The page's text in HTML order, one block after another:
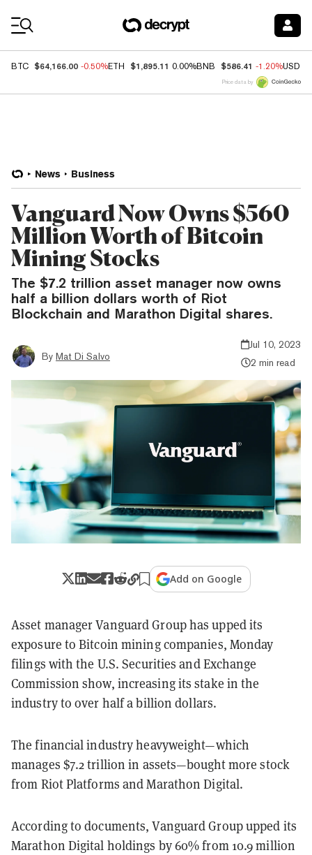
BTC $64,166.00 -0.50%ETH $1,895.11 0.00%BNB $586.41 -1.20%USDC
Price data by
News Business
Vanguard Now Owns $560
Million Worth of Bitcoin
Mining Stocks
The $7.2 trillion asset manager now owns
half a billion dollars worth of Riot
Blockchain and Marathon Digital shares.
By Mat Di Salvo
Jul 10, 2023
2 min read
Add on Google
Asset manager Vanguard Group has upped its
exposure to Bitcoin mining companies, Monday
filings with the U.S. Securities and Exchange
Commission show, increasing its stake in the
industry to over half a billion dollars.
The financial industry heavyweight—which
manages $7.2 trillion in assets—bought more stock
from Riot Platforms and Marathon Digital.
According to documents, Vanguard Group upped its
Marathon Digital holdings by 60% from 10.9 million